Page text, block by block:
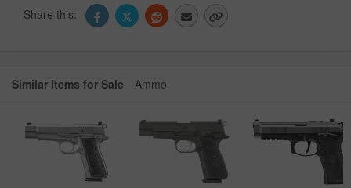
Share this:
Similar Items for Sale Ammo